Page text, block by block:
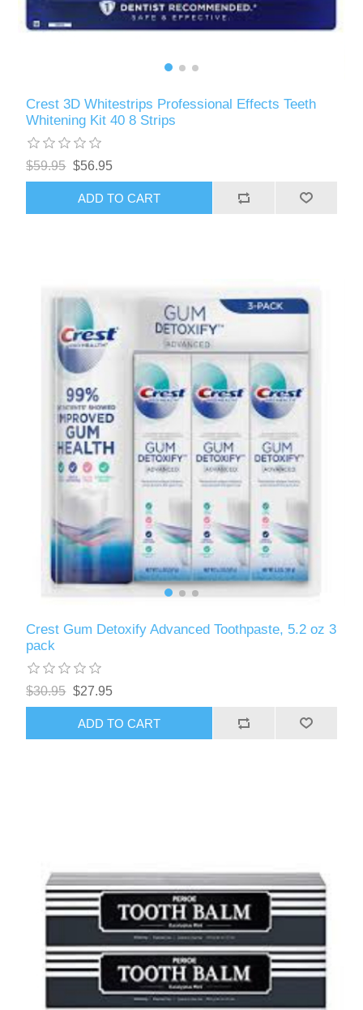
Crest 3D Whitestrips Professional Effects Teeth
Whitening Kit 40 8 Strips
$59.95 $56.95
ADD TO CART
Crest Gum Detoxify Advanced Toothpaste, 5.2 oz 3
pack
$30.95 $27.95
ADD TO CART